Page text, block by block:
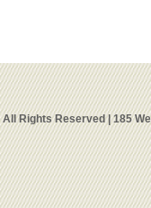
Rights Reserved | 185